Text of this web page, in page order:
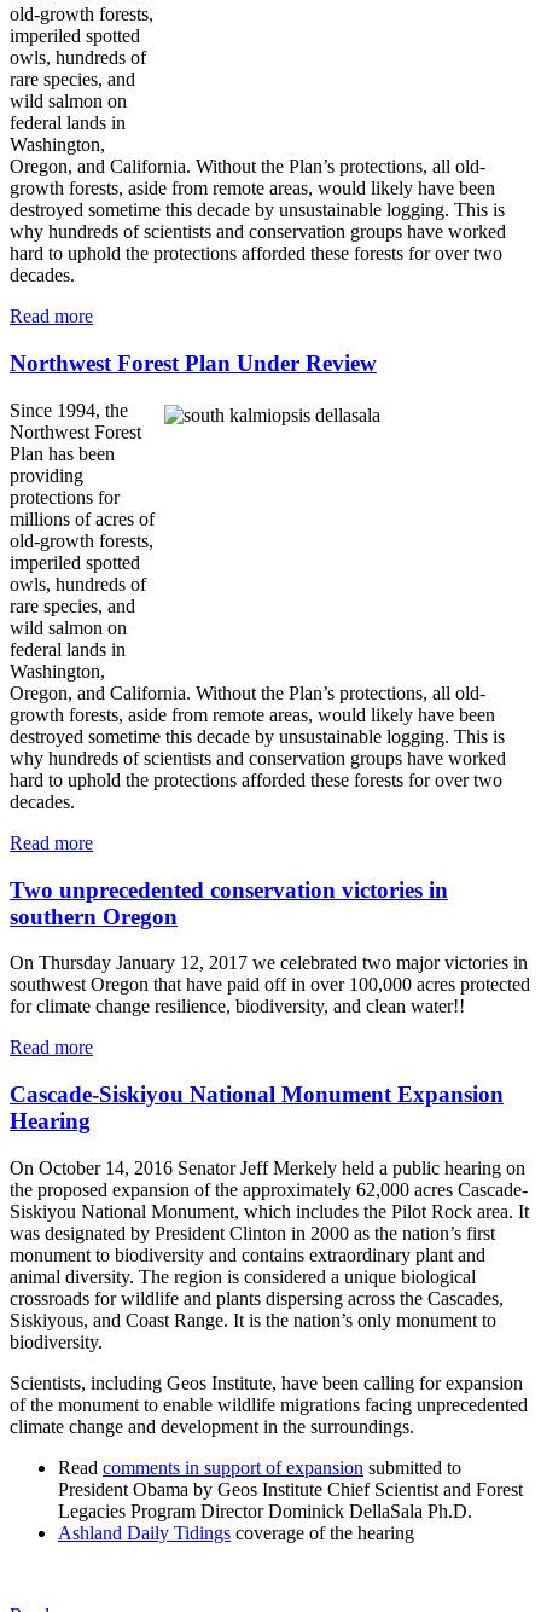
old-growth forests,
imperiled spotted
owls, hundreds of
rare species, and
wild salmon on
federal lands in
Washington,
Oregon, and California. Without the Plan’s protections, all old-
growth forests, aside from remote areas, would likely have been
destroyed sometime this decade by unsustainable logging. This is
why hundreds of scientists and conservation groups have worked
hard to uphold the protections afforded these forests for over two
decades.
Read more
Northwest Forest Plan Under Review
Since 1994, the
Northwest Forest
Plan has been
providing
protections for
millions of acres of
old-growth forests,
imperiled spotted
owls, hundreds of
rare species, and
wild salmon on
federal lands in
Washington,
Oregon, and California. Without the Plan’s protections, all old-
growth forests, aside from remote areas, would likely have been
destroyed sometime this decade by unsustainable logging. This is
why hundreds of scientists and conservation groups have worked
hard to uphold the protections afforded these forests for over two
decades.
Read more
Two unprecedented conservation victories in
southern Oregon
On Thursday January 12, 2017 we celebrated two major victories in
southwest Oregon that have paid off in over 100,000 acres protected
for climate change resilience, biodiversity, and clean water!!
Read more
Cascade-Siskiyou National Monument Expansion
Hearing
On October 14, 2016 Senator Jeff Merkely held a public hearing on
the proposed expansion of the approximately 62,000 acres Cascade-
Siskiyou National Monument, which includes the Pilot Rock area. It
was designated by President Clinton in 2000 as the nation’s first
monument to biodiversity and contains extraordinary plant and
animal diversity. The region is considered a unique biological
crossroads for wildlife and plants dispersing across the Cascades,
Siskiyous, and Coast Range. It is the nation’s only monument to
biodiversity.
Scientists, including Geos Institute, have been calling for expansion
of the monument to enable wildlife migrations facing unprecedented
climate change and development in the surroundings.
Read comments in support of expansion submitted to
President Obama by Geos Institute Chief Scientist and Forest
Legacies Program Director Dominick DellaSala Ph.D.
Ashland Daily Tidings coverage of the hearing